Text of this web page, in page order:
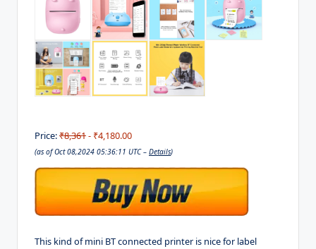
Price:₹8,361- ₹4,180.00
(as of Oct 08,2024 05:36:11 UTC – Details)
This kind of mini BT connected printer is nice for label